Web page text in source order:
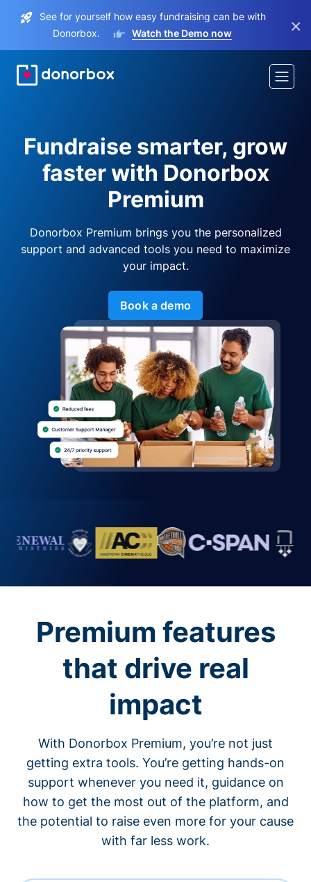
See for yourself how easy fundraising can be with
Donorbox.
Watch the Demo now ×
Fundraise smarter, grow
faster with Donorbox
Premium
Donorbox Premium brings you the personalized
support and advanced tools you need to maximize
your impact.
Book a demo
Premium features
that drive real
impact
With Donorbox Premium, you’re not just
getting extra tools. You’re getting hands-on
support whenever you need it, guidance on
how to get the most out of the platform, and
the potential to raise even more for your cause
with far less work.